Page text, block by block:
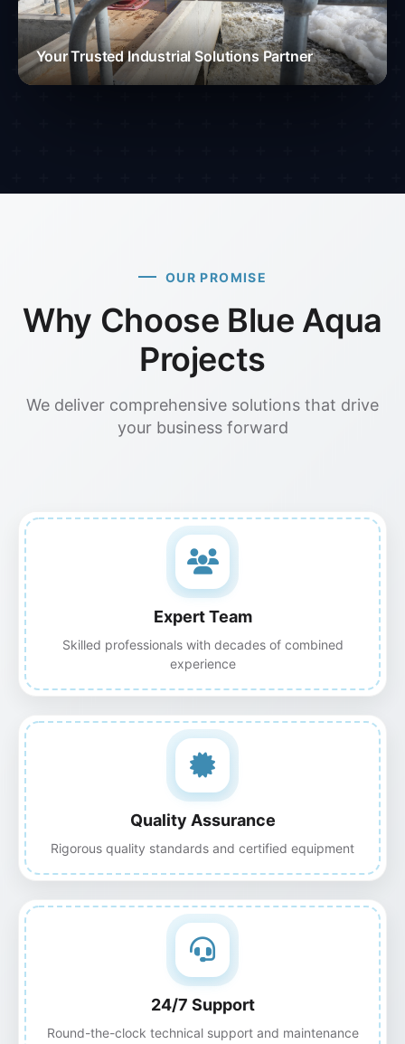
Your Trusted Industrial Solutions Partner
OUR PROMISE
Why Choose Blue Aqua
Projects
We deliver comprehensive solutions that drive
your business forward
Expert Team
Skilled professionals with decades of combined
experience
Quality Assurance
Rigorous quality standards and certified equipment
24/7 Support
Round-the-clock technical support and maintenance